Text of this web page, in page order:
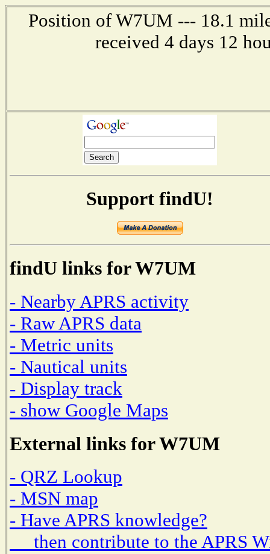
Position of W7UM --- 18.1
received 4 days 12
Support findU!
findU links for W7UM
- Nearby APRS activity
- Raw APRS data
- Metric units
- Nautical units
- Display track
- show Google Maps
External links for W7UM
- QRZ Lookup
- MSN map
- Have APRS knowledge?
then contribute to the APRS